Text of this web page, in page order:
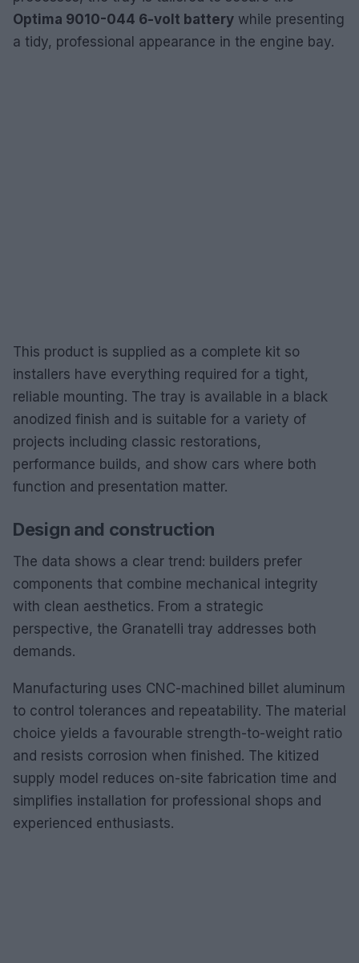
Optima 9010-044 6-volt battery while presenting
a tidy, professional appearance in the engine bay.
This product is supplied as a complete kit so
installers have everything required for a tight,
reliable mounting. The tray is available in a black
anodized finish and is suitable for a variety of
projects including classic restorations,
performance builds, and show cars where both
function and presentation matter.
Design and construction
The data shows a clear trend: builders prefer
components that combine mechanical integrity
with clean aesthetics. From a strategic
perspective, the Granatelli tray addresses both
demands.
Manufacturing uses CNC-machined billet aluminum
to control tolerances and repeatability. The material
choice yields a favourable strength-to-weight ratio
and resists corrosion when finished. The kitized
supply model reduces on-site fabrication time and
simplifies installation for professional shops and
experienced enthusiasts.